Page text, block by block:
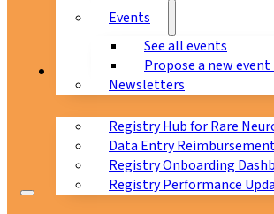
Events
See all events
Propose a new
Newsletters
Registry Hub for Rare
Data Entry
Registry Onboarding
Registry Performance